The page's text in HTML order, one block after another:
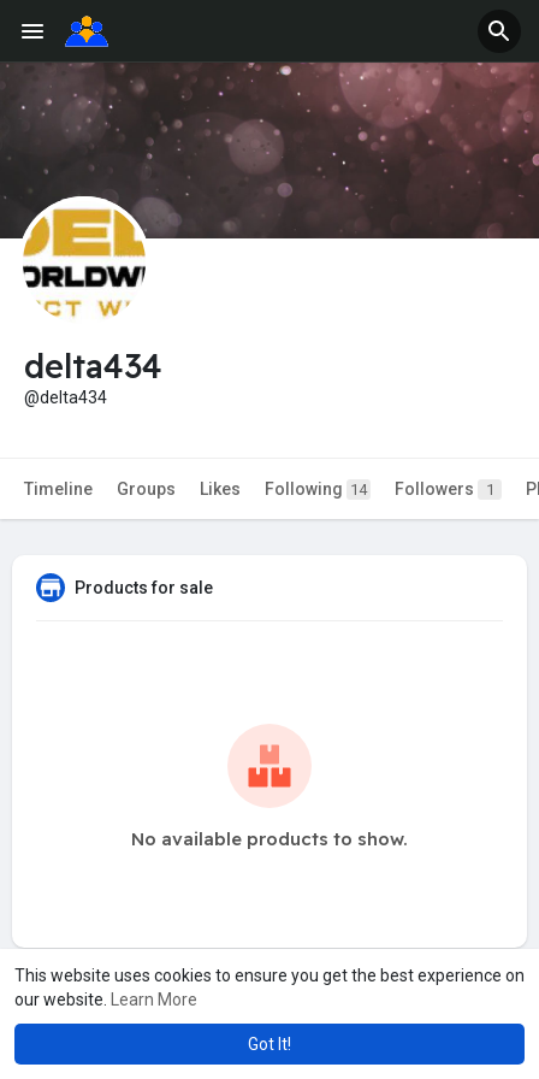
This website uses cookies to ensure you get the best experience on
our website.
Learn More
Got It!
delta434
@delta434
Timeline Groups Likes Following 14 Followers 1
Products for sale
No available products to show.